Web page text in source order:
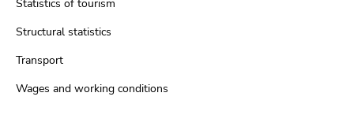
Statistics of tourism
Structural statistics
Transport
Wages and working conditions